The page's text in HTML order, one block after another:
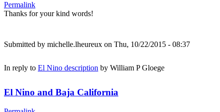
Permalink
Thanks for your kind words!
Submitted by michelle.lheureux on Thu, 10/22/2015 - 08:37
In reply to El Nino description by William P Gloege
El Nino and Baja California